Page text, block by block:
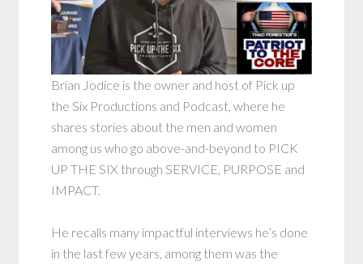
Brian Jodice is the owner and host of Pick up
the Six Productions and Podcast, where he
shares stories about the men and women
among us who go above-and-beyond to PICK
UP THE SIX through SERVICE, PURPOSE and
IMPACT.
He recalls many impactful interviews he’s done
in the last few years, among them was the